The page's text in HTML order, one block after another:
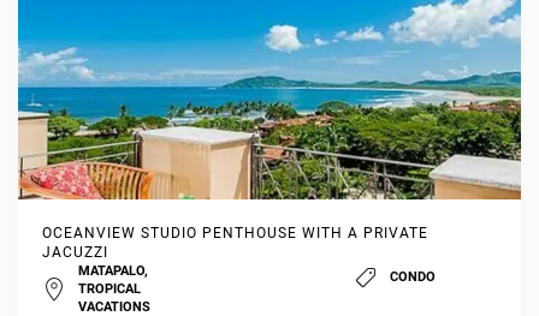
OCEANVIEW STUDIO PENTHOUSE WITH A PRIVATE
JACUZZI
MATAPALO,
TROPICAL
VACATIONS
CONDO